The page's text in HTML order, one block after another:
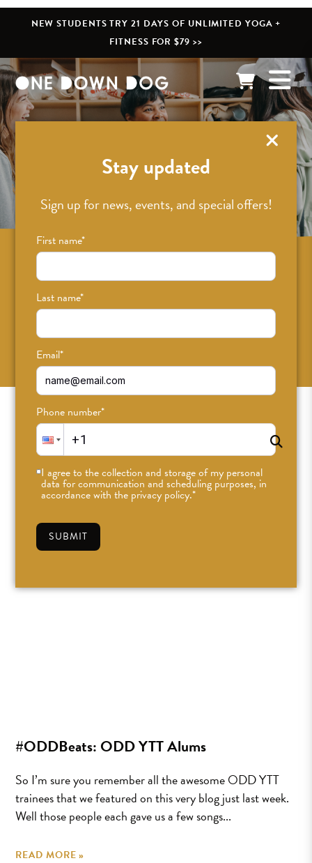
NEW STUDENTS TRY 21 DAYS OF UNLIMITED YOGA +
FITNESS FOR $79 >>
Stay updated
Sign up for news, events, and special offers!
First name*
Last name*
Email*
Phone number*
I agree to the collection and storage of my personal
data for communication and scheduling purposes, in
accordance with the privacy policy.*
SUBMIT
What’s New
Sign up for news on classes, events, and
#ODDBeats: ODD YTT Alums
So I’m sure you remember all the awesome ODD YTT
trainees that we featured on this very blog just last week.
Well those people each gave us a few songs...
READ MORE »